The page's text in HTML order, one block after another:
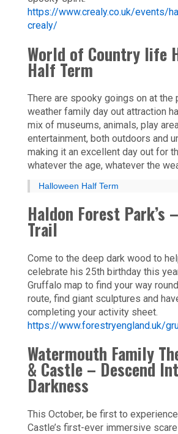
https://www.crealy.co.uk/events/
crealy/
World of Country life
Half Term
There are spooky goings on at the
weather family day out attraction
mix of museums, animals, play
entertainment, both outdoors and
making it an excellent day out for
whatever the age, whatever the
Halloween Half Term
Haldon Forest Park’s
Trail
Come to the deep dark wood to
celebrate his 25th birthday this
Gruffalo map to find your way
route, find giant sculptures and
completing your activity sheet.
https://www.forestryengland.uk/
Watermouth Family
& Castle – Descend
Darkness
This October, be first to
Castle’s first-ever immersive